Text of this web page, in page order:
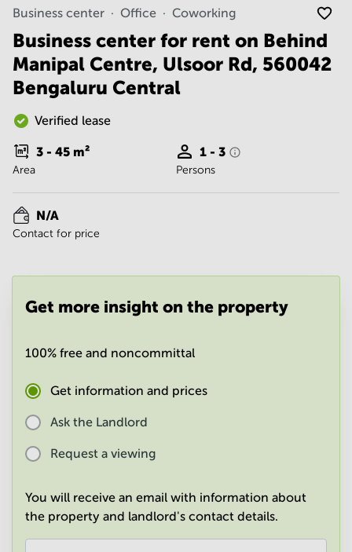
Vadodara
Centre in
Bangalore
Central
Business
Centre
in
Central
Office
Space in
Hyderabad
Centre
in New
Delhi
Gurgaon
Space
Central
Business center Office Coworking
Business center for rent on Behind
Manipal Centre, Ulsoor Rd, 560042
Bengaluru Central
Verified lease
3 - 45 m²
Area
1 - 3
Persons
N/A
Contact for price
Get more insight on the property
100% free and noncommittal
Get information and prices
Ask the Landlord
Request a viewing
You will receive an email with information about
the property and landlord's contact details.